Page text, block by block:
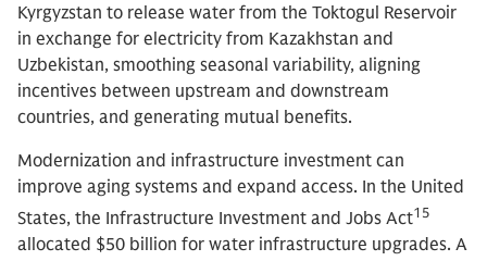
Kyrgyzstan to release water from the Toktogul Reservoir
in exchange for electricity from Kazakhstan and
Uzbekistan, smoothing seasonal variability, aligning
incentives between upstream and downstream
countries, and generating mutual benefits.
Modernization and infrastructure investment can
improve aging systems and expand access. In the United
States, the Infrastructure Investment and Jobs Act15
allocated $50 billion for water infrastructure upgrades. A